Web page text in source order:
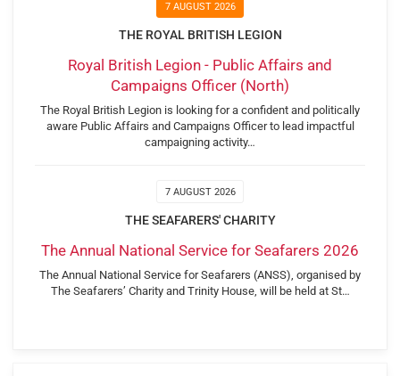
7 AUGUST 2026
THE ROYAL BRITISH LEGION
Royal British Legion - Public Affairs and
Campaigns Officer (North)
The Royal British Legion is looking for a confident and politically
aware Public Affairs and Campaigns Officer to lead impactful
campaigning activity…
7 AUGUST 2026
THE SEAFARERS' CHARITY
The Annual National Service for Seafarers 2026
The Annual National Service for Seafarers (ANSS), organised by
The Seafarers’ Charity and Trinity House, will be held at St…